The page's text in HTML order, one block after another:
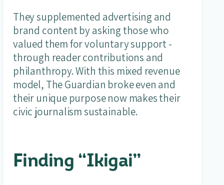
They supplemented advertising and
brand content by asking those who
valued them for voluntary support -
through reader contributions and
philanthropy. With this mixed revenue
model, The Guardian broke even and
their unique purpose now makes their
civic journalism sustainable.
Finding “Ikigai”